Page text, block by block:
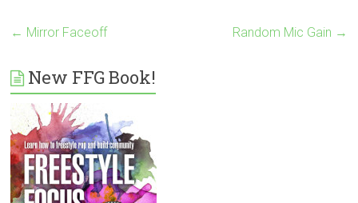
← Mirror Faceoff Random Mic Gain →
New FFG Book!